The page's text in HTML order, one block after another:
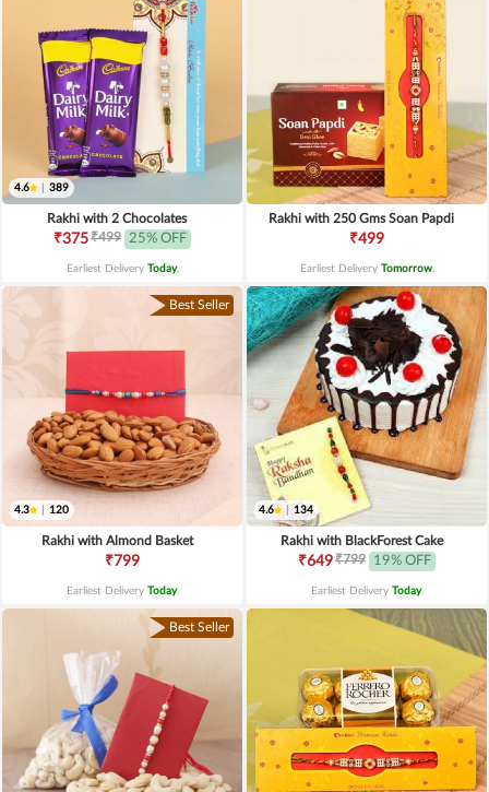
4.6 389
Rakhi with 2 Chocolates
₹375₹499 25% OFF
Earliest Delivery Today.
Rakhi with 250 Gms Soan Papdi
₹499
Earliest Delivery Tomorrow.
Best Seller
4.3 120
Rakhi with Almond Basket
₹799
Earliest Delivery Today.
4.6 134
Rakhi with BlackForest Cake
₹649₹799 19% OFF
Earliest Delivery Today.
Best Seller